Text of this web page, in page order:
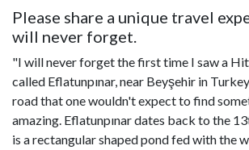
Please share a unique travel
will never forget.
"I will never forget the first time I saw a
called Eflatunpınar, near Beyşehir in
road that one wouldn't expect to find
amazing. Eflatunpınar dates back to the
is a rectangular shaped pond fed with the